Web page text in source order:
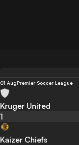
01 AugPremier Soccer League
Kruger United
1
Kaizer Chiefs